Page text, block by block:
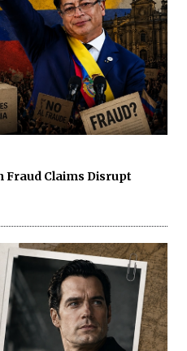
Fraud Claims Disrupt